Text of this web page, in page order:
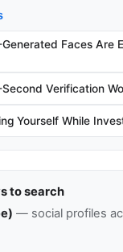
Faces Are
Verification
Yourself While
to search
— social profiles